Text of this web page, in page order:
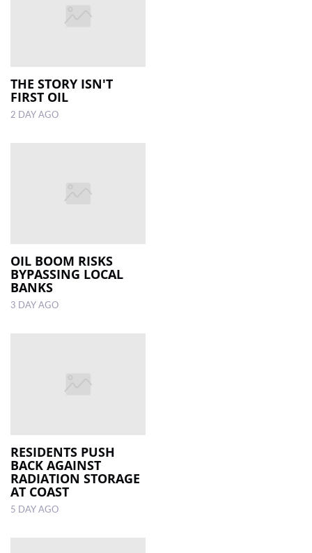
LOCAL
NEWS
CLASSIFIEDS
ESP
THE STORY ISN'T
FIRST OIL
2 DAY AGO
OIL BOOM RISKS
BYPASSING LOCAL
BANKS
3 DAY AGO
RESIDENTS PUSH
BACK AGAINST
RADIATION STORAGE
AT COAST
5 DAY AGO